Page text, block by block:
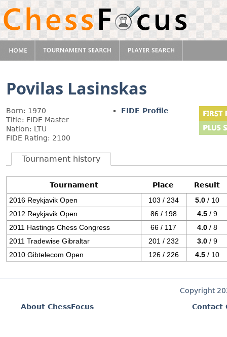
Povilas Lasinskas
Born: 1970
Title: FIDE Master
Nation: LTU
FIDE Rating: 2100
FIDE Profile
Tournament history
Tournament Place
Result
2016 Reykjavik Open
103 / 234 5.0 / 10
2012 Reykjavik Open
86 / 198 4.5 / 9
2011 Hastings Chess Congress
66 / 117 4.0 / 8
2011 Tradewise Gibraltar
201 / 232 3.0 / 9
2010 Gibtelecom Open
126 / 226 4.5 / 10
Copyright
About ChessFocus
Contact